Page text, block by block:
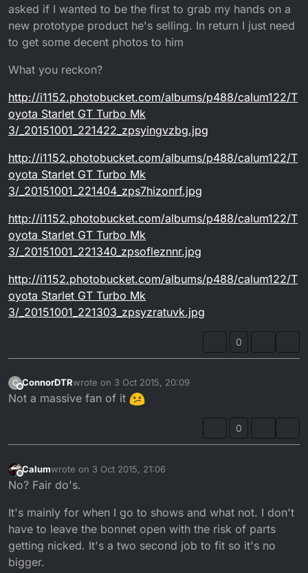
asked if I wanted to be the first to grab my hands on a
new prototype product he's selling. In return I just need
to get some decent photos to him
What you reckon?
http://i1152.photobucket.com/albums/p488/calum122/T
oyota Starlet GT Turbo Mk
3/_20151001_221422_zpsyingvzbg.jpg
http://i1152.photobucket.com/albums/p488/calum122/T
oyota Starlet GT Turbo Mk
3/_20151001_221404_zps7hizonrf.jpg
http://i1152.photobucket.com/albums/p488/calum122/T
oyota Starlet GT Turbo Mk
3/_20151001_221340_zpsofleznnr.jpg
http://i1152.photobucket.com/albums/p488/calum122/T
oyota Starlet GT Turbo Mk
3/_20151001_221303_zpsyzratuvk.jpg
0
C
Offline
ConnorDTRwrote on 3 Oct 2015, 20:09
last edited by
Not a massive fan of it
0
Offline
Calumwrote on 3 Oct 2015, 21:06
last edited by
No? Fair do's.
It's mainly for when I go to shows and what not. I don't
have to leave the bonnet open with the risk of parts
getting nicked. It's a two second job to fit so it's no
bigger.